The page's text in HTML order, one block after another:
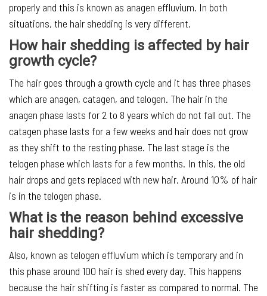
properly and this is known as anagen effluvium. In both
situations, the hair shedding is very different.
How hair shedding is affected by hair
growth cycle?
The hair goes through a growth cycle and it has three phases
which are anagen, catagen, and telogen. The hair in the
anagen phase lasts for 2 to 8 years which do not fall out. The
catagen phase lasts for a few weeks and hair does not grow
as they shift to the resting phase. The last stage is the
telogen phase which lasts for a few months. In this, the old
hair drops and gets replaced with new hair. Around 10% of hair
is in the telogen phase.
What is the reason behind excessive
hair shedding?
Also, known as telogen effluvium which is temporary and in
this phase around 100 hair is shed every day. This happens
because the hair shifting is faster as compared to normal. The